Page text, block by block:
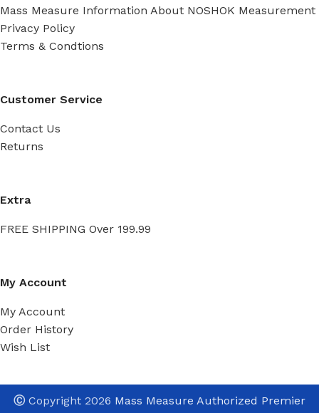
Mass Measure Information About NOSHOK Measurement
Privacy Policy
Terms & Condtions
Customer Service
Contact Us
Returns
Extra
FREE SHIPPING Over 199.99
My Account
My Account
Order History
Wish List
ⒸCopyright 2026 Mass Measure Authorized Premier